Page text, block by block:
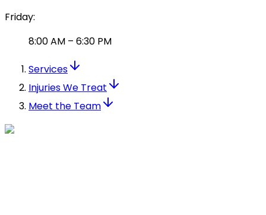
Friday:
8:00 AM – 6:30 PM
Services
Injuries We Treat
Meet the Team